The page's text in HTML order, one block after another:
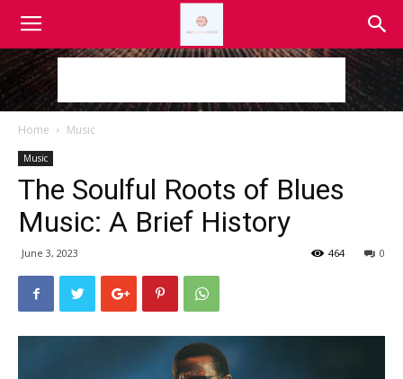
Home Music
Music
The Soulful Roots of Blues
Music: A Brief History
June 3, 2023 0
464